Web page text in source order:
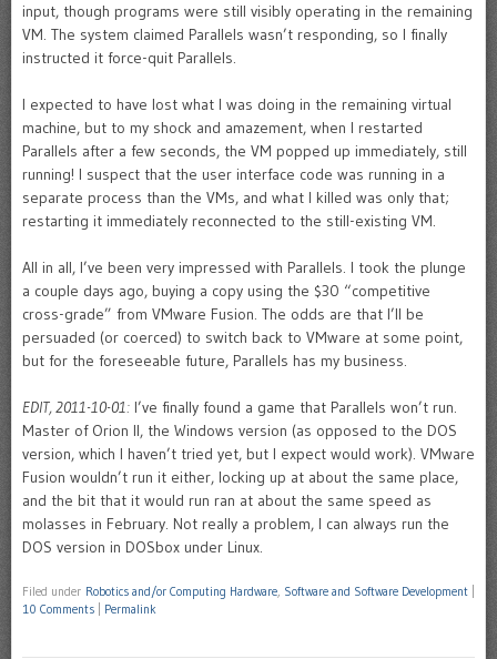
input, though programs were still visibly operating in the remaining
VM. The system claimed Parallels wasn’t responding, so I finally
instructed it force-quit Parallels.
I expected to have lost what I was doing in the remaining virtual
machine, but to my shock and amazement, when I restarted
Parallels after a few seconds, the VM popped up immediately, still
running! I suspect that the user interface code was running in a
separate process than the VMs, and what I killed was only that;
restarting it immediately reconnected to the still-existing VM.
All in all, I’ve been very impressed with Parallels. I took the plunge
a couple days ago, buying a copy using the $30 “competitive
cross-grade” from VMware Fusion. The odds are that I’ll be
persuaded (or coerced) to switch back to VMware at some point,
but for the foreseeable future, Parallels has my business.
EDIT, 2011-10-01: I’ve finally found a game that Parallels won’t run.
Master of Orion II, the Windows version (as opposed to the DOS
version, which I haven’t tried yet, but I expect would work). VMware
Fusion wouldn’t run it either, locking up at about the same place,
and the bit that it would run ran at about the same speed as
molasses in February. Not really a problem, I can always run the
DOS version in DOSbox under Linux.
Filed under Robotics and/or Computing Hardware, Software and Software Development
10 Comments
Permalink